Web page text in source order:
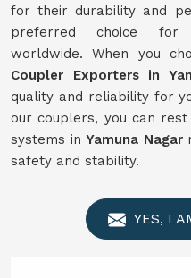
for their durability and
preferred choice for
worldwide. When you
Coupler Exporters in
quality and reliability for
our couplers, you can
systems in Yamuna Nagar
safety and stability.
YES, I